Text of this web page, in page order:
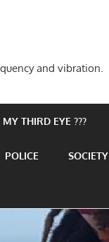
and vibration.
THIRD EYE ???
POLICE SOCIETY